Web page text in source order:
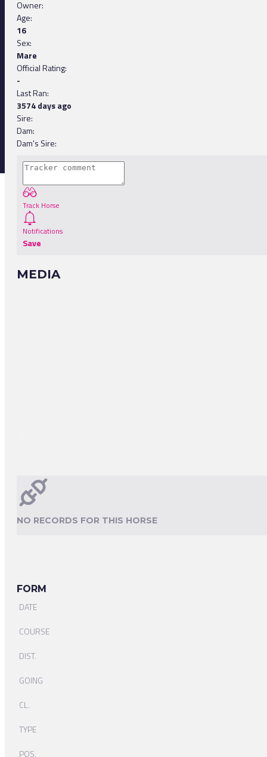
Owner:
Age:
16
Sex:
Mare
Official Rating:
-
Last Ran:
3574 days ago
Sire:
Dam:
Dam's Sire:
Track Horse
Notifications
Save
MEDIA
NO RECORDS FOR THIS HORSE
FORM
DATE
COURSE
DIST.
GOING
CL.
TYPE
POS.